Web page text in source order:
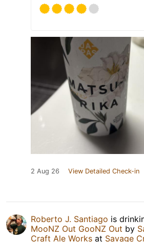
2 Aug 26 View Detailed Check-in
Roberto J. Santiago is
MooNZ Out GooNZ Out by
Craft Ale Works at Savage